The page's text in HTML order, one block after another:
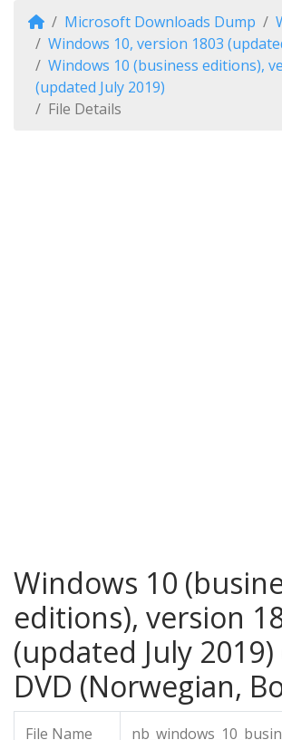
Microsoft Downloads Dump
Windows 10, version 1803
Windows 10 (business editions),
(updated July 2019)
File Details
Windows 10
editions), version
(updated July 2019)
DVD (Norwegian,
File Name